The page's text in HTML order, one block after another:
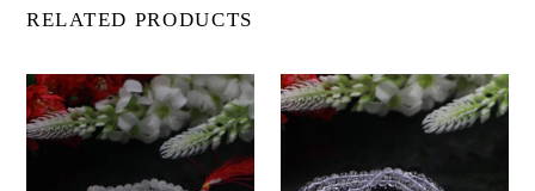
RELATED PRODUCTS
Natural
Sphatik
Mala
Natural
Sphatik